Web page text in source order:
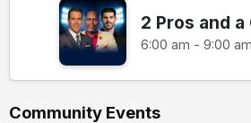
2 Pros and
6:00 am - 9:00 am
Community Events